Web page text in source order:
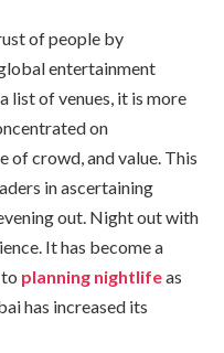
of people by
entertainment
list of venues, it is more
on
of crowd, and value. This
in ascertaining
out. Night out with
It has become a
planning nightlifeas
has increased its